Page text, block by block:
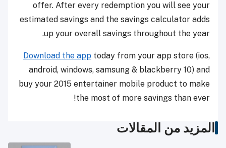
offer. After every redemption you will see your
estimated savings and the savings calculator adds
up your overall savings throughout the year.
Download the app today from your app store (ios,
android, windows, samsung & blackberry 10) and
buy your 2015 entertainer mobile product to make
the most of more savings than ever!
المزيد من المقالات